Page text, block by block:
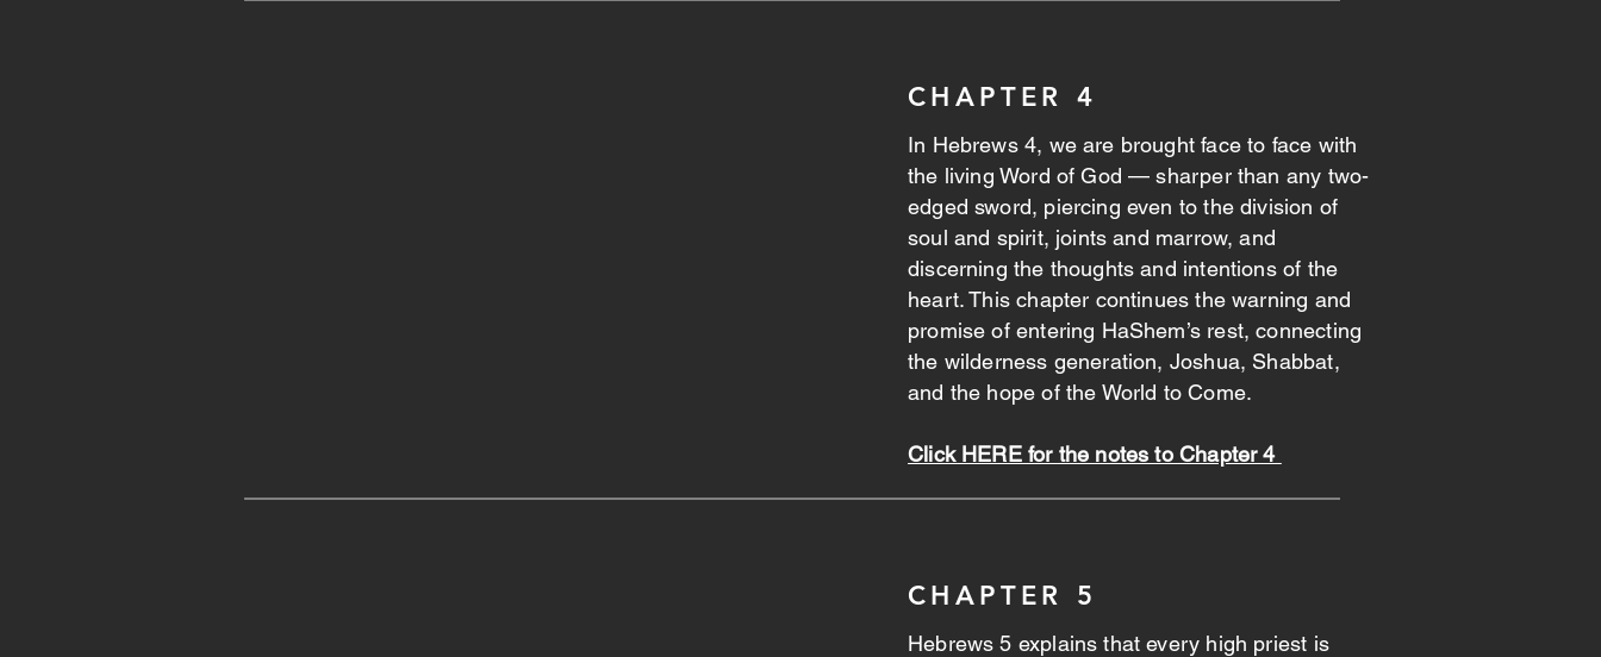
CHAPTER 4
In Hebrews 4, we are brought face to face with
the living Word of God — sharper than any two-
edged sword, piercing even to the division of
soul and spirit, joints and marrow, and
discerning the thoughts and intentions of the
heart. This chapter continues the warning and
promise of entering HaShem’s rest, connecting
the wilderness generation, Joshua, Shabbat,
and the hope of the World to Come.
Click HERE for the notes to Chapter 4
CHAPTER 5
Hebrews 5 explains that every high priest is